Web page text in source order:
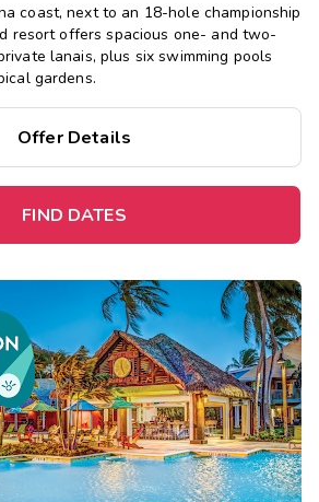
coast, next to an 18-hole championship
resort offers spacious one- and two-
lanais, plus six swimming pools
gardens.
Offer Details
FIND DATES